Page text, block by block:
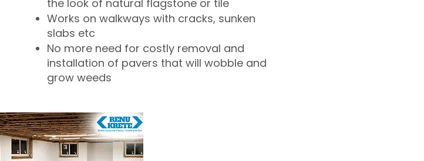
the look of natural flagstone or tile​
Works on walkways with cracks, sunken
slabs etc
No more need for costly removal and
installation of pavers that will wobble and
grow weeds